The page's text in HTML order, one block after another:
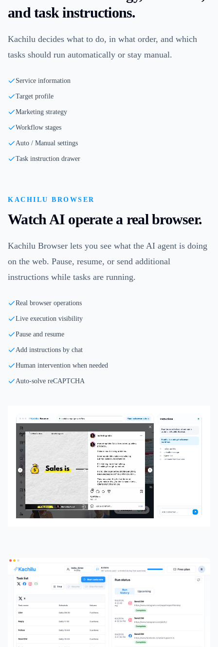
and task instructions.
Kachilu decides what to do, in what order, and which
tasks should run automatically or stay manual.
Service information
Target profile
Marketing strategy
Workflow stages
Auto / Manual settings
Task instruction drawer
KACHILU BROWSER
Watch AI operate a real browser.
Kachilu Browser lets you see what the AI agent is doing
on the web. Pause, resume, or send additional
instructions while tasks are running.
Real browser operations
Live execution visibility
Pause and resume
Add instructions by chat
Human intervention when needed
Auto-solve reCAPTCHA